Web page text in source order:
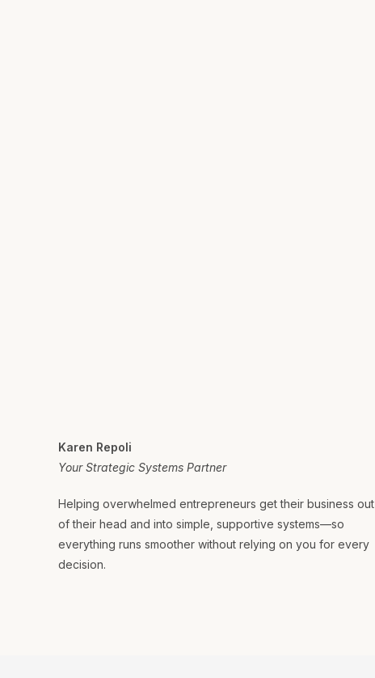
Karen Repoli
Your Strategic Systems Partner
Helping overwhelmed entrepreneurs get their business out
of their head and into simple, supportive systems—so
everything runs smoother without relying on you for every
decision.